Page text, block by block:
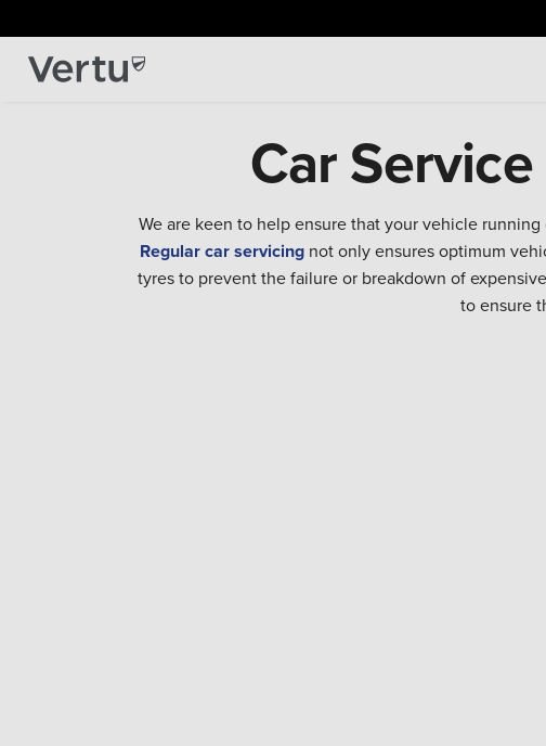
Car
We are keen to help ensure that your vehicle
Regular car servicingnot only ensures optimum
tyres to prevent the failure or breakdown of
to ensure